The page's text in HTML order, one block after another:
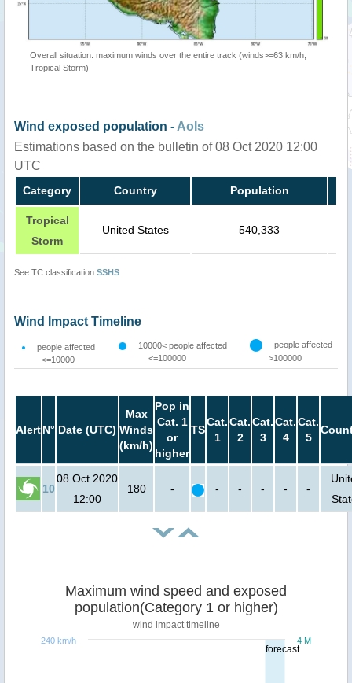
Overall situation: maximum winds over the entire track (winds>=63 km/h,
Tropical Storm)
Wind exposed population - AoIs
Estimations based on the bulletin of 08 Oct 2020 12:00
UTC
Category Country Population
Tropical
Storm
United States 540,333
See TC classification SSHS
Wind Impact Timeline
people affected
<=10000
10000< people affected
<=100000
people affected
>100000
AlertN° Date (UTC)
Max
Winds
(km/h)
Pop in
Cat. 1
or
higher
TS
Cat.
1
Cat.
2
Cat.
3
Cat.
4
Cat.
5
10
08 Oct 2020
12:00
180 - - - - - -
forecast
Maximum wind speed and exposed
population(Category 1 or higher)
wind impact timeline
4 M
240 km/h